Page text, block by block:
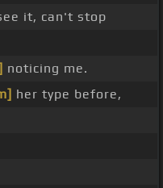
it, can't stop
noticing me.
her type before,